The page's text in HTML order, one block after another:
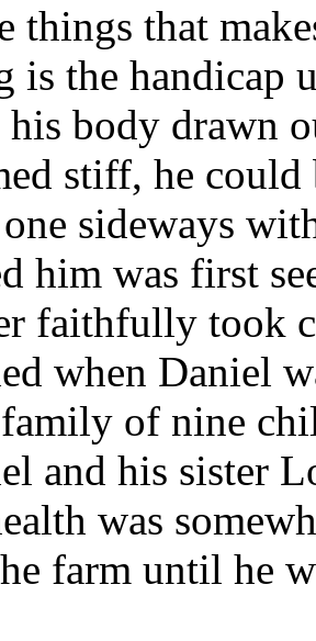
things that
is the handicap
body drawn
stiff, he
sideways
him was first
faithfully took
when Daniel
of nine
and his sister
was
farm until he